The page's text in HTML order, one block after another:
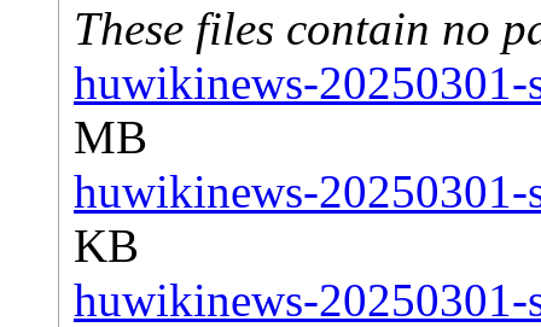
These files contain no
huwikinews-
MB
huwikinews-
KB
huwikinews-